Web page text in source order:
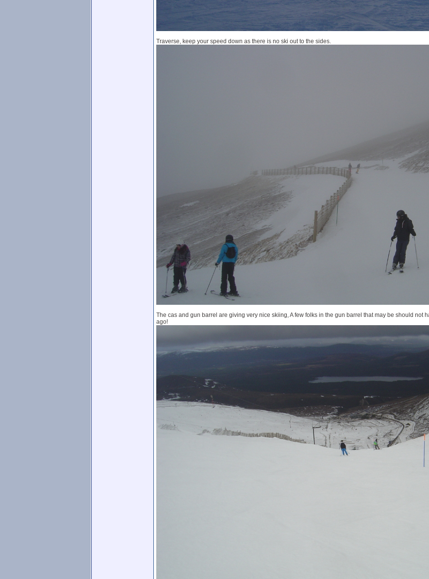
Traverse, keep your speed down as there is no ski out to the sides.
The cas and gun barrel are giving very nice skiing, A few folks in the gun barrel that may be should not
ago!